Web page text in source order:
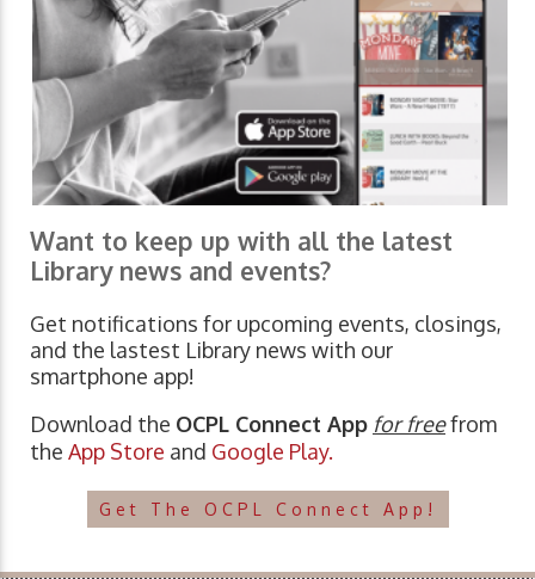
Want to keep up with all the latest
Library news and events?
Get notifications for upcoming events, closings,
and the lastest Library news with our
smartphone app!
Download the OCPL Connect App for freefrom
the App Store and Google Play.
Get The OCPL Connect App!